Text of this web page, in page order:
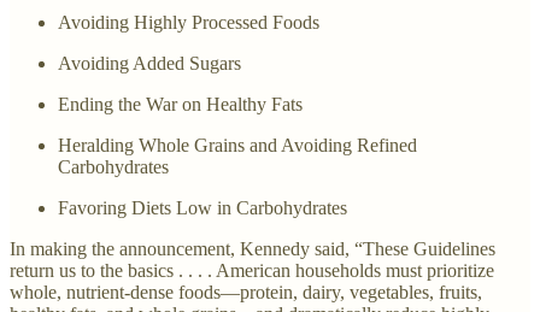
Avoiding Highly Processed Foods
Avoiding Added Sugars
Ending the War on Healthy Fats
Heralding Whole Grains and Avoiding Refined
Carbohydrates
Favoring Diets Low in Carbohydrates
In making the announcement, Kennedy said, “These Guidelines
return us to the basics . . . . American households must prioritize
whole, nutrient-dense foods—protein, dairy, vegetables, fruits,